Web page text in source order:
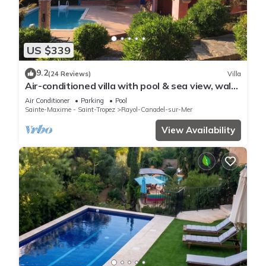
US $339
9.2(24 Reviews) Villa
Air-conditioned villa with pool & sea view, walk
to beach, near Saint-Tropez
Air Conditioner Parking
Pool
Sainte-Maxime - Saint-Tropez
Rayol-Canadel-sur-Mer
View Availability